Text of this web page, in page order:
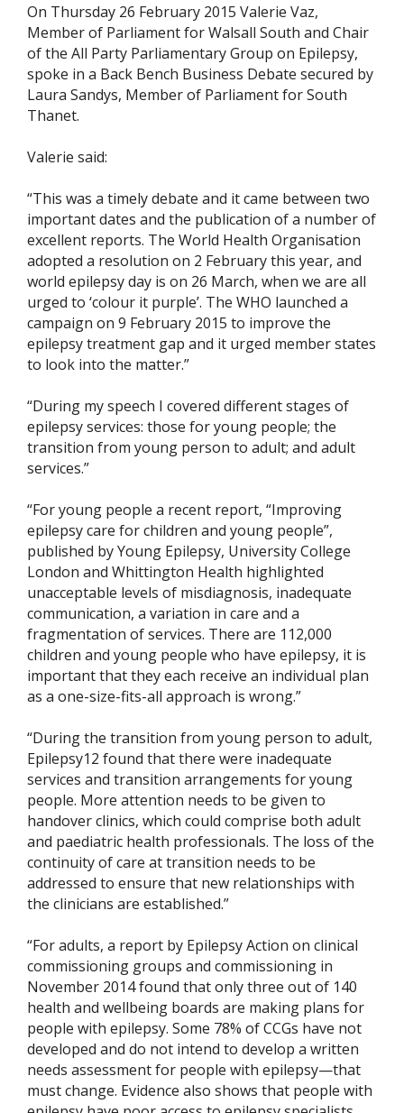
On Thursday 26 February 2015 Valerie Vaz,
Member of Parliament for Walsall South and Chair
of the All Party Parliamentary Group on Epilepsy,
spoke in a Back Bench Business Debate secured by
Laura Sandys, Member of Parliament for South
Thanet.
Valerie said:
“This was a timely debate and it came between two
important dates and the publication of a number of
excellent reports. The World Health Organisation
adopted a resolution on 2 February this year, and
world epilepsy day is on 26 March, when we are all
urged to ‘colour it purple’. The WHO launched a
campaign on 9 February 2015 to improve the
epilepsy treatment gap and it urged member states
to look into the matter.”
“During my speech I covered different stages of
epilepsy services: those for young people; the
transition from young person to adult; and adult
services.”
“For young people a recent report, “Improving
epilepsy care for children and young people”,
published by Young Epilepsy, University College
London and Whittington Health highlighted
unacceptable levels of misdiagnosis, inadequate
communication, a variation in care and a
fragmentation of services. There are 112,000
children and young people who have epilepsy, it is
important that they each receive an individual plan
as a one-size-fits-all approach is wrong.”
“During the transition from young person to adult,
Epilepsy12 found that there were inadequate
services and transition arrangements for young
people. More attention needs to be given to
handover clinics, which could comprise both adult
and paediatric health professionals. The loss of the
continuity of care at transition needs to be
addressed to ensure that new relationships with
the clinicians are established.”
“For adults, a report by Epilepsy Action on clinical
commissioning groups and commissioning in
November 2014 found that only three out of 140
health and wellbeing boards are making plans for
people with epilepsy. Some 78% of CCGs have not
developed and do not intend to develop a written
needs assessment for people with epilepsy—that
must change. Evidence also shows that people with